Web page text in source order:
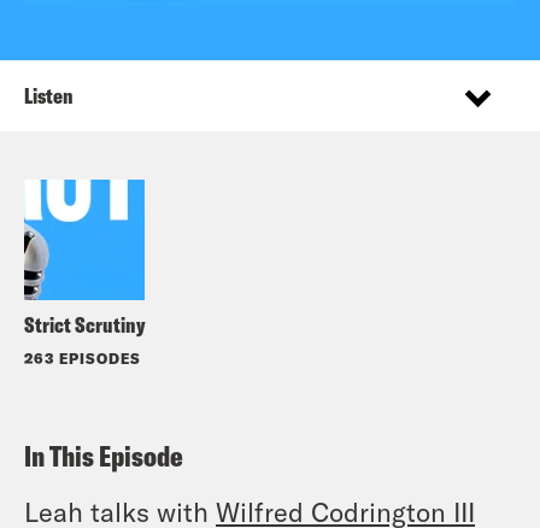
Strict Scrutiny
263 EPISODES
Listen
In This Episode
Leah talks with Wilfred Codrington III